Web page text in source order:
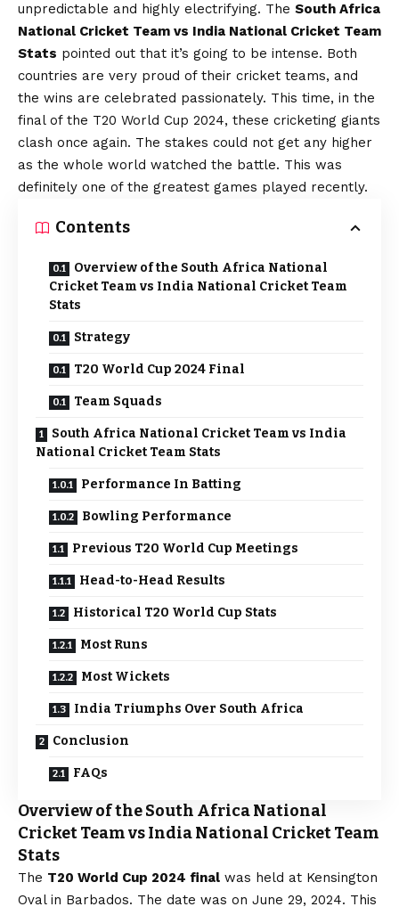
unpredictable and highly electrifying. The South Africa
National Cricket Team vs India National Cricket Team
Stats pointed out that it’s going to be intense. Both
countries are very proud of their cricket teams, and
the wins are celebrated passionately. This time, in the
final of the T20 World Cup 2024, these cricketing giants
clash once again. The stakes could not get any higher
as the whole world watched the battle. This was
definitely one of the greatest games played recently.
Contents
Overview of the South Africa National
Cricket Team vs India National Cricket Team
Stats
Strategy
T20 World Cup 2024 Final
Team Squads
South Africa National Cricket Team vs India
National Cricket Team Stats
Performance In Batting
Bowling Performance
Previous T20 World Cup Meetings
Head-to-Head Results
Historical T20 World Cup Stats
Most Runs
Most Wickets
India Triumphs Over South Africa
Conclusion
FAQs
Overview of the South Africa National
Cricket Team vs India National Cricket Team
Stats
The T20 World Cup 2024 final was held at Kensington
Oval in Barbados. The date was on June 29, 2024. This